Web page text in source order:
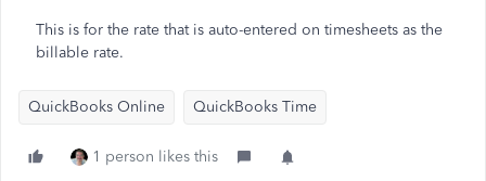
This is for the rate that is auto-entered on timesheets as the
billable rate.
QuickBooks Online QuickBooks Time
1 person likes this